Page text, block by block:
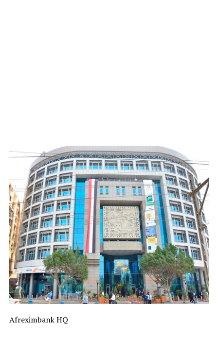
Afreximbank HQ